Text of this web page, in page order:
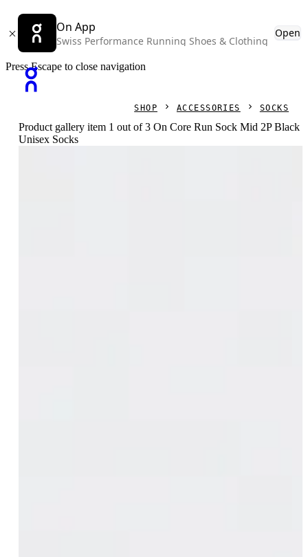
On App
Swiss Performance Running Shoes & Clothing
Open
Press Escape to close navigation
SHOP ACCESSORIES SOCKS
Product gallery item 1 out of 3 On Core Run Sock Mid 2P Black
Unisex Socks